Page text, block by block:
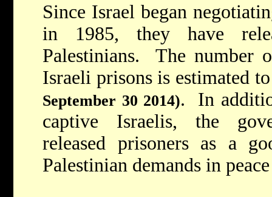
Since Israel began
in 1985, they have
Palestinians. The number
Israeli prisons is estimated
September 30 2014). In
captive Israelis, the
released prisoners as a
Palestinian demands in